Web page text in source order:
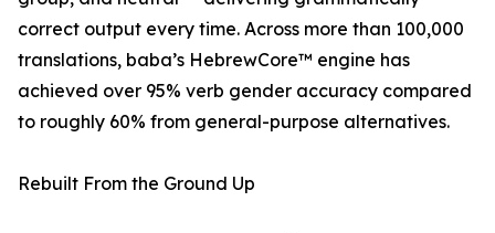
correct output every time. Across more than 100,000
translations, baba’s HebrewCore™ engine has
achieved over 95% verb gender accuracy compared
to roughly 60% from general-purpose alternatives.
Rebuilt From the Ground Up